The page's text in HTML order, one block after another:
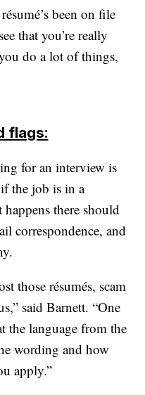
been on file
that you’re really
do a lot of things,
flags:
for an interview is
the job is in a
there should
correspondence, and
those résumés, scam
said Barnett. “One
the language from the
wording and how
apply.”